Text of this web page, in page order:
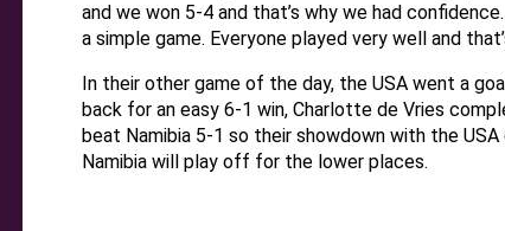
and we won 5-4 and that’s why we had
a simple game. Everyone played very well and
In their other game of the day, the USA went a
back for an easy 6-1 win, Charlotte de Vries
beat Namibia 5-1 so their showdown with the
Namibia will play off for the lower places.